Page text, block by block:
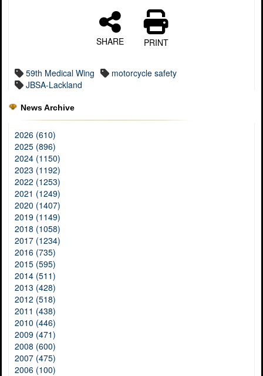
SHARE PRINT
59th Medical Wing
motorcycle safety
JBSA-Lackland
News Archive
2026 (610)
2025 (896)
2024 (1150)
2023 (1192)
2022 (1253)
2021 (1249)
2020 (1407)
2019 (1149)
2018 (1058)
2017 (1234)
2016 (735)
2015 (595)
2014 (511)
2013 (428)
2012 (518)
2011 (438)
2010 (446)
2009 (471)
2008 (600)
2007 (475)
2006 (100)